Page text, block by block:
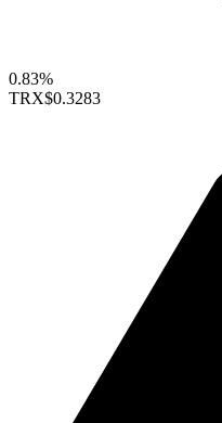
0.83%
TRX$0.3283